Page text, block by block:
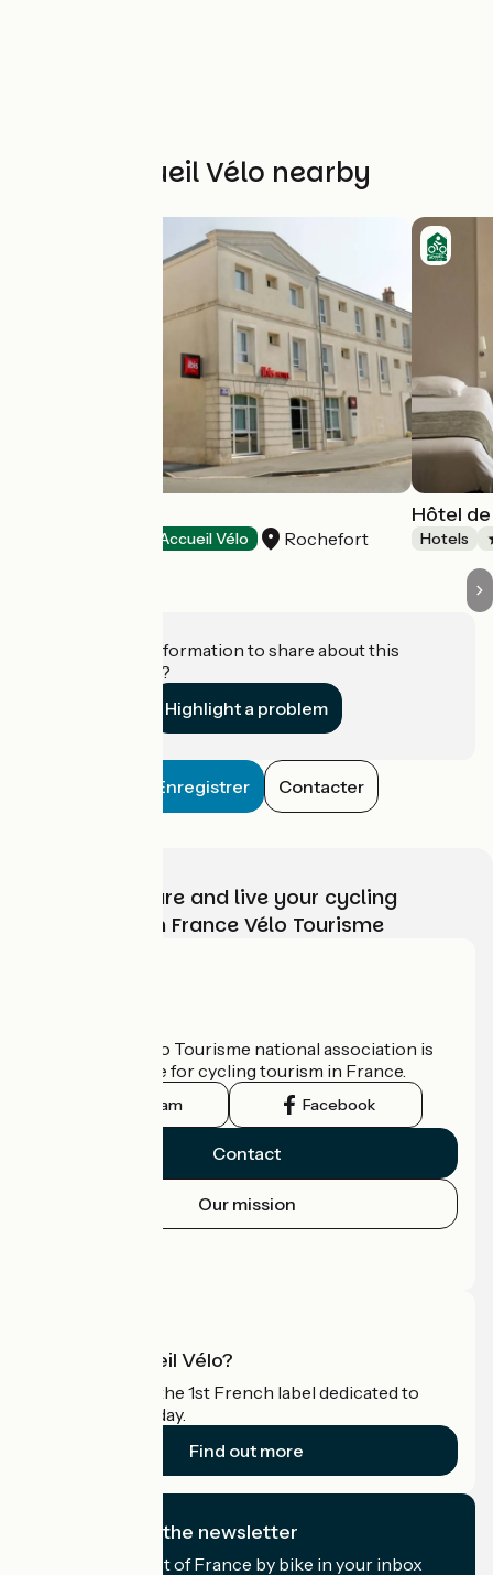
Other Accueil Vélo nearby
Accueil Vélo Rochefort
Hôtel
Hotels
Do you have information to share about this
establishment?
Highlight a problem
Enregistrer Contacter
Choose, prepare and live your cycling
adventure with France Vélo Tourisme
The France Vélo Tourisme national association is
the official guide for cycling tourism in France.
Instagram Facebook
Contact
Our mission
What is Accueil Vélo?
Accueil Vélo is the 1st French label dedicated to
cyclists on holiday.
Find out more
I subscribe to the newsletter
Receive the best of France by bike in your inbox